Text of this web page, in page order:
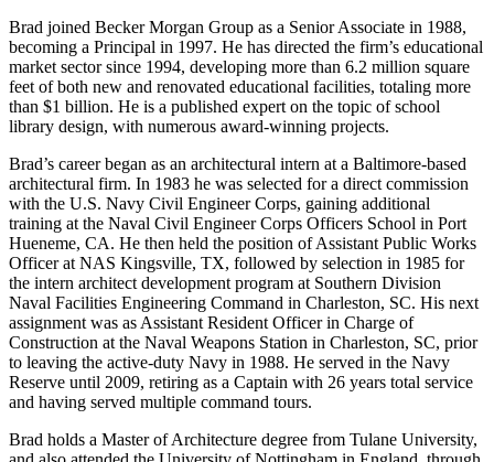
Brad joined Becker Morgan Group as a Senior Associate in 1988,
becoming a Principal in 1997. He has directed the firm’s educational
market sector since 1994, developing more than 6.2 million square
feet of both new and renovated educational facilities, totaling more
than $1 billion. He is a published expert on the topic of school
library design, with numerous award-winning projects.
Brad’s career began as an architectural intern at a Baltimore-based
architectural firm. In 1983 he was selected for a direct commission
with the U.S. Navy Civil Engineer Corps, gaining additional
training at the Naval Civil Engineer Corps Officers School in Port
Hueneme, CA. He then held the position of Assistant Public Works
Officer at NAS Kingsville, TX, followed by selection in 1985 for
the intern architect development program at Southern Division
Naval Facilities Engineering Command in Charleston, SC. His next
assignment was as Assistant Resident Officer in Charge of
Construction at the Naval Weapons Station in Charleston, SC, prior
to leaving the active-duty Navy in 1988. He served in the Navy
Reserve until 2009, retiring as a Captain with 26 years total service
and having served multiple command tours.
Brad holds a Master of Architecture degree from Tulane University,